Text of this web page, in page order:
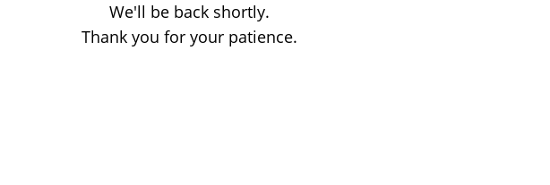
We'll be back shortly.
Thank you for your patience.